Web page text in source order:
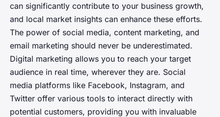
can significantly contribute to your business growth,
and local market insights can enhance these efforts.
The power of social media, content marketing, and
email marketing should never be underestimated.
Digital marketing allows you to reach your target
audience in real time, wherever they are. Social
media platforms like Facebook, Instagram, and
Twitter offer various tools to interact directly with
potential customers, providing you with invaluable